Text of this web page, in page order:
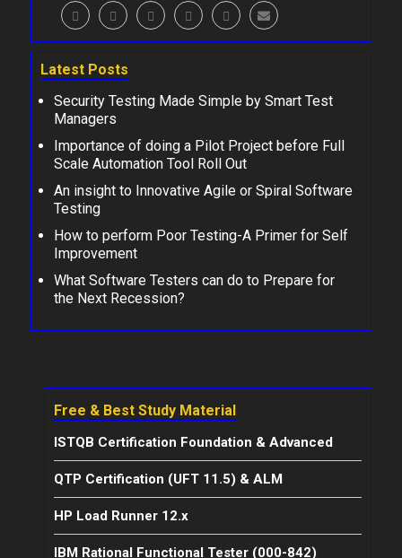
Latest Posts
Security Testing Made Simple by Smart Test
Managers
Importance of doing a Pilot Project before Full
Scale Automation Tool Roll Out
An insight to Innovative Agile or Spiral Software
Testing
How to perform Poor Testing-A Primer for Self
Improvement
What Software Testers can do to Prepare for
the Next Recession?
Free & Best Study Material
ISTQB Certification Foundation & Advanced
QTP Certification (UFT 11.5) & ALM
HP Load Runner 12.x
IBM Rational Functional Tester (000-842)